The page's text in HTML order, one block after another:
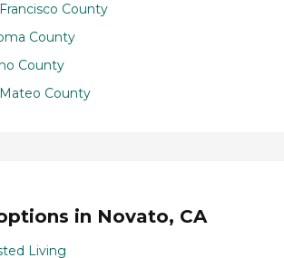
County
County
County
County
in Novato, CA
Living